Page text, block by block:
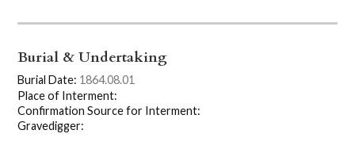
Burial & Undertaking
Burial Date: 1864.08.01
Place of Interment:
Confirmation Source for Interment:
Gravedigger: